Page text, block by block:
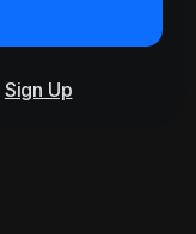
Sign Up